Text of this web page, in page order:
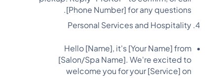
[Phone Number] for any questions.
Personal Services and Hospitality
Hello [Name], it's [Your Name] from
[Salon/Spa Name]. We're excited to
welcome you for your [Service] on